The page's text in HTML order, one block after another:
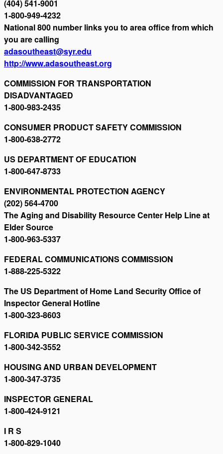
(404) 541-9001
1-800-949-4232
National 800 number links you to area office from which
you are calling
adasoutheast@syr.edu
http://www.adasoutheast.org
COMMISSION FOR TRANSPORTATION
DISADVANTAGED
1-800-983-2435
CONSUMER PRODUCT SAFETY COMMISSION
1-800-638-2772
US DEPARTMENT OF EDUCATION
1-800-647-8733
ENVIRONMENTAL PROTECTION AGENCY
(202) 564-4700
The Aging and Disability Resource Center Help Line at
Elder Source
1-800-963-5337
FEDERAL COMMUNICATIONS COMMISSION
1-888-225-5322
The US Department of Home Land Security Office of
Inspector General Hotline
1-800-323-8603
FLORIDA PUBLIC SERVICE COMMISSION
1-800-342-3552
HOUSING AND URBAN DEVELOPMENT
1-800-347-3735
INSPECTOR GENERAL
1-800-424-9121
I R S
1-800-829-1040